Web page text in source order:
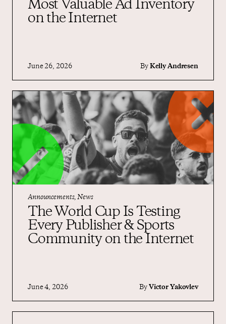
Most Valuable Ad Inventory
on the Internet
June 26, 2026 By Kelly Andresen
Announcements, News
The World Cup Is Testing
Every Publisher & Sports
Community on the Internet
June 4, 2026 By Victor Yakovlev